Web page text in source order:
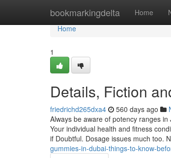
bookmarkingdelta Home
Home
Home
1
Details, Fiction
friedrichd265dxa4 560 days ago
Always be aware of potency ranges
Your individual health and fitness
if Doubtful. Dosage issues much too.
gummies-in-dubai-things-to-know-